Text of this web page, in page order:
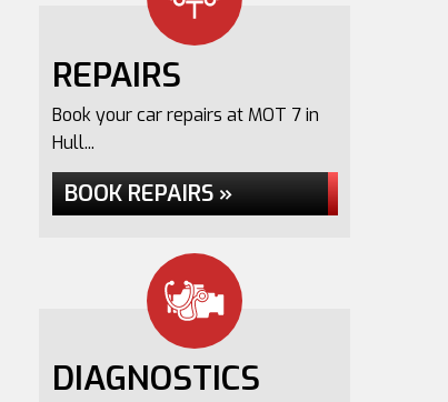
REPAIRS
Book your car repairs at MOT 7 in
Hull...
BOOK REPAIRS »
DIAGNOSTICS